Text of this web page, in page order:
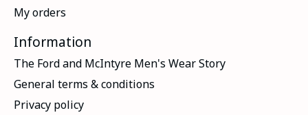
My orders
Information
The Ford and McIntyre Men's Wear Story
General terms & conditions
Privacy policy